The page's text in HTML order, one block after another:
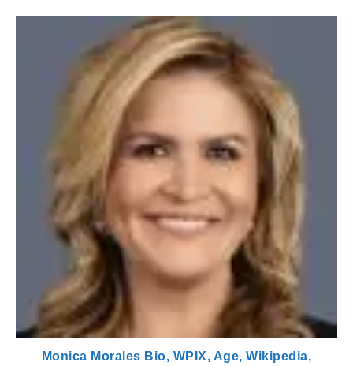
Monica Morales Bio, WPIX, Age, Wikipedia,